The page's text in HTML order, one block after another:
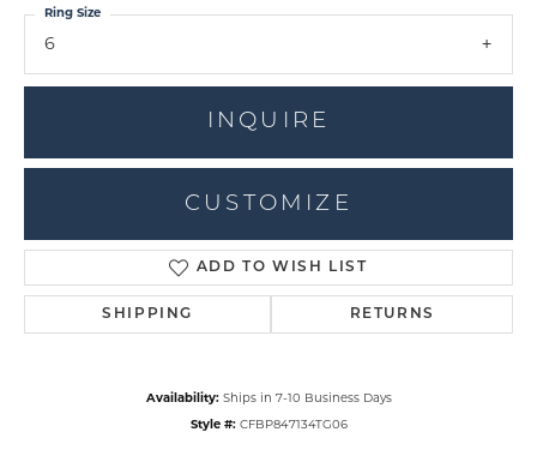
6
Ring Size
INQUIRE
CUSTOMIZE
ADD TO WISH LIST
SHIPPING RETURNS
Availability: Ships in 7-10 Business Days
Style #: CFBP847134TG06